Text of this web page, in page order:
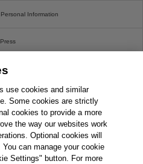
is from the book
CompTIA PenTest+ PT0-002
Cert Guide, 2nd Edition
Information
Press
For Us
those for text and data mining and training of
similar technologies.
use cookies and similar
Some cookies are strictly
cookies to provide a more
the way our websites work
Optional cookies will
can manage your cookie
Settings" button. For more